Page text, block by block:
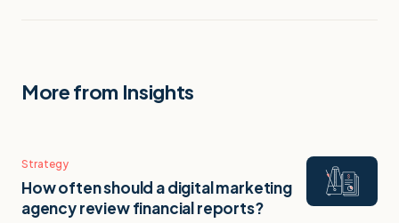
More from Insights
Strategy
How often should a digital marketing
agency review financial reports?